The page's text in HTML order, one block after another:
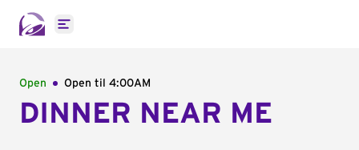
Open main menu
Open Open til 4:00AM
DINNER NEAR ME